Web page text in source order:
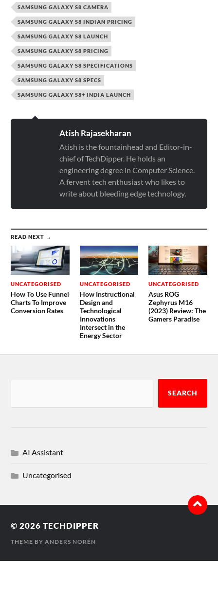
SAMSUNG GALAXY S8 CAMERA
SAMSUNG GALAXY S8 INDIAN PRICING
SAMSUNG GALAXY S8 LAUNCH
SAMSUNG GALAXY S8 PRICING
SAMSUNG GALAXY S8 SPECIFICATIONS
SAMSUNG GALAXY S8 SPECS
SAMSUNG GALAXY S8+ INDIA LAUNCH
Atish Rajasekharan
Atish is the fountainhead and Editor-in-
chief of TechDipper. He holds an
engineering degree in Computer Science.
A fervent tech enthusiast who likes to
write about bleeding edge technology.
READ NEXT →
UNCATEGORISED
How To Use Funnel
Charts To Improve
Conversion Rates
UNCATEGORISED
How Instructional
Design and
Technological
Innovations
Intersect in the
Energy Sector
UNCATEGORISED
Asus ROG
Zephyrus M16
(2023) Review: The
Gamers Paradise
SEARCH
AI Assistant
Uncategorised
© 2026TECHDIPPER
THEME BYANDERS NORÉN